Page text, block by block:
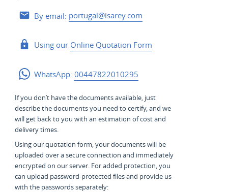
By email: portugal@isarey.com
Using our Online Quotation Form
WhatsApp: 00447822010295
If you don’t have the documents available, just
describe the documents you need to certify, and we
will get back to you with an estimation of cost and
delivery times.
Using our quotation form, your documents will be
uploaded over a secure connection and immediately
encrypted on our server. For added protection, you
can upload password-protected files and provide us
with the passwords separately: